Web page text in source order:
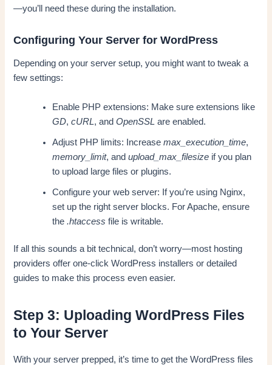
—you’ll need these during the installation.
Configuring Your Server for WordPress
Depending on your server setup, you might want to tweak a
few settings:
Enable PHP extensions: Make sure extensions like
GD,cURL, andOpenSSL are enabled.
Adjust PHP limits: Increasemax_execution_time,
memory_limit, andupload_max_filesize if you plan
to upload large files or plugins.
Configure your web server: If you’re using Nginx,
set up the right server blocks. For Apache, ensure
the.htaccess file is writable.
If all this sounds a bit technical, don’t worry—most hosting
providers offer one-click WordPress installers or detailed
guides to make this process even easier.
Step 3: Uploading WordPress Files
to Your Server
With your server prepped, it’s time to get the WordPress files